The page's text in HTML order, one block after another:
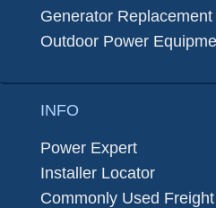
Generator
Outdoor Power
INFO
Power Expert
Installer Locator
Commonly Used